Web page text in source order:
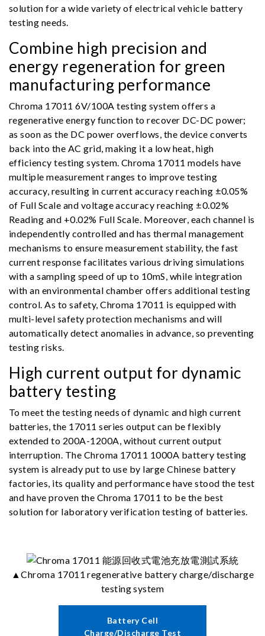
solution for a wide variety of electrical vehicle battery
testing needs.
Combine high precision and
energy regeneration for green
manufacturing performance
Chroma 17011 6V/100A testing system offers a
regenerative energy function to recover DC-DC power;
as soon as the DC power overflows, the device converts
back into the AC grid, making it a low heat, high
efficiency testing system. Chroma 17011 models have
multiple measurement ranges to improve testing
accuracy, resulting in current accuracy reaching ±0.05%
of Full Scale and voltage accuracy reaching ±0.02%
Reading and +0.02% Full Scale. Moreover, each channel is
independently controlled and has thermal management
mechanisms to ensure measurement stability, the fast
current response facilitates various driving simulations
with a sampling speed of up to 10mS, while integration
with an environmental chamber offers additional testing
control. As to safety, Chroma 17011 is equipped with
multi-level safety protection mechanisms and will
automatically detect anomalies in advance, so preventing
testing risks.
High current output for dynamic
battery testing
To meet the testing needs of dynamic and high current
batteries, the 17011 series output can be flexibly
extended to 200A-1200A, without current output
interruption. The Chroma 17011 1000A battery testing
system is already put to use by large Chinese battery
factories, its quality and performance have stood the test
and have proven the Chroma 17011 to be the best
solution for laboratory verification testing of batteries.
▲Chroma 17011 regenerative battery charge/discharge
testing system
Battery Cell
Charge/Discharge Test